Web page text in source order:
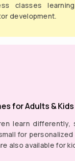
classes
development.
for Adults & Kids
learn differently,
for
also available for